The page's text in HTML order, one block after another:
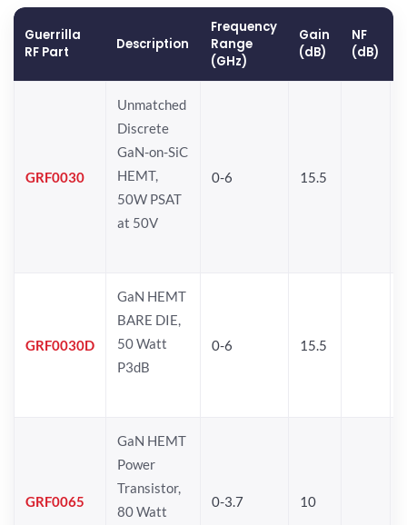
Guerrilla
RF Part
Description
Frequency
Range
(GHz)
Gain
(dB)
NF
(dB)
GRF0030
Unmatched
Discrete
GaN-on-SiC
HEMT,
50W PSAT
at 50V
0-6 15.5
GRF0030D
GaN HEMT
BARE DIE,
50 Watt
P3dB
0-6 15.5
GRF0065
GaN HEMT
Power
Transistor,
80 Watt
0-3.7 10